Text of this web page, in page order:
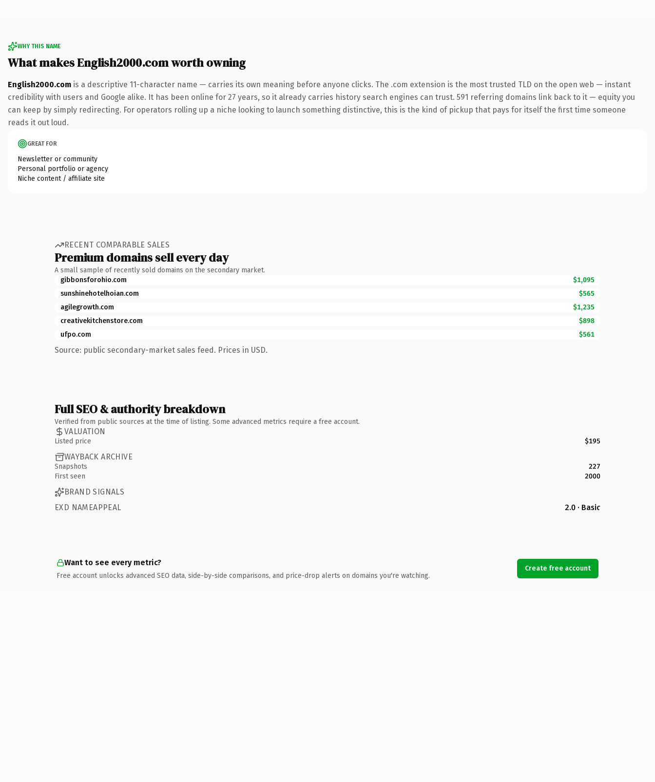
WHY THIS NAME
What makes English2000.com worth owning
English2000.com is a descriptive 11-character name — carries its own meaning before anyone clicks. The .com extension is the most trusted TLD on the open web — instant
credibility with users and Google alike. It has been online for 27 years, so it already carries history search engines can trust. 591 referring domains link back to it — equity you
can keep by simply redirecting. For operators rolling up a niche looking to launch something distinctive, this is the kind of pickup that pays for itself the first time someone
reads it out loud.
GREAT FOR
Newsletter or community
Personal portfolio or agency
Niche content / affiliate site
RECENT COMPARABLE SALES
Premium domains sell every day
A small sample of recently sold domains on the secondary market.
gibbonsforohio.com
$1,095
sunshinehotelhoian.com
$565
agilegrowth.com
$1,235
creativekitchenstore.com
$898
ufpo.com
$561
Source: public secondary-market sales feed. Prices in USD.
Full SEO & authority breakdown
Verified from public sources at the time of listing. Some advanced metrics require a free account.
VALUATION
Listed price $195
WAYBACK ARCHIVE
Snapshots
227
First seen
2000
BRAND SIGNALS
EXD NAMEAPPEAL
2.0 · Basic
Want to see every metric?
Free account unlocks advanced SEO data, side-by-side comparisons, and price-drop alerts on domains you're watching.
Create free account